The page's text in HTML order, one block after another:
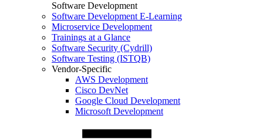
Software Development
Software Development E-Learning
Microservice Development
Trainings at a Glance
Software Security (Cydrill)
Software Testing (ISTQB)
Vendor-Specific
AWS Development
Cisco DevNet
Google Cloud Development
Microsoft Development